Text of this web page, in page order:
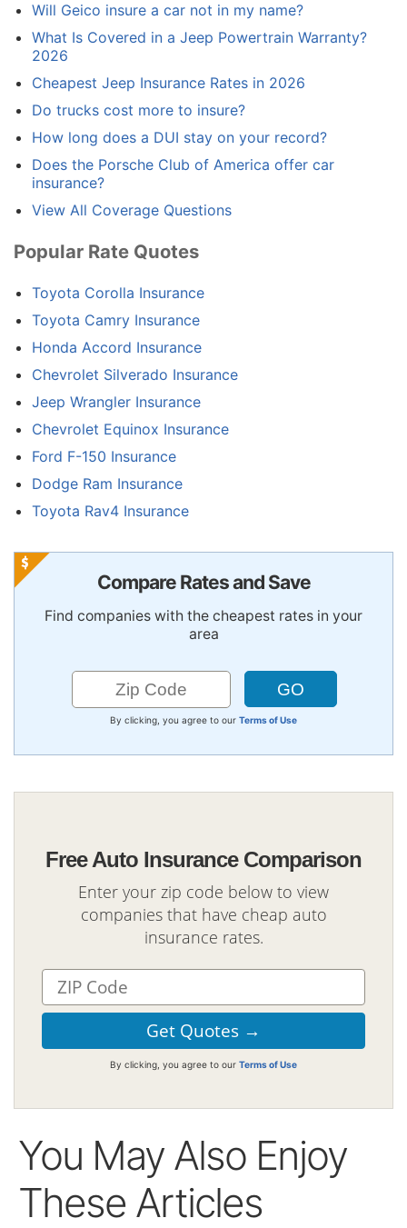
Will Geico insure a car not in my name?
What Is Covered in a Jeep Powertrain Warranty?
2026
Cheapest Jeep Insurance Rates in 2026
Do trucks cost more to insure?
How long does a DUI stay on your record?
Does the Porsche Club of America offer car
insurance?
View All Coverage Questions
Popular Rate Quotes
Toyota Corolla Insurance
Toyota Camry Insurance
Honda Accord Insurance
Chevrolet Silverado Insurance
Jeep Wrangler Insurance
Chevrolet Equinox Insurance
Ford F-150 Insurance
Dodge Ram Insurance
Toyota Rav4 Insurance
Compare Rates and Save
Find companies with the cheapest rates in your
area
By clicking, you agree to our Terms of Use
Free Auto Insurance Comparison
Enter your zip code below to view
companies that have cheap auto
insurance rates.
By clicking, you agree to our Terms of Use
You May Also Enjoy
These Articles